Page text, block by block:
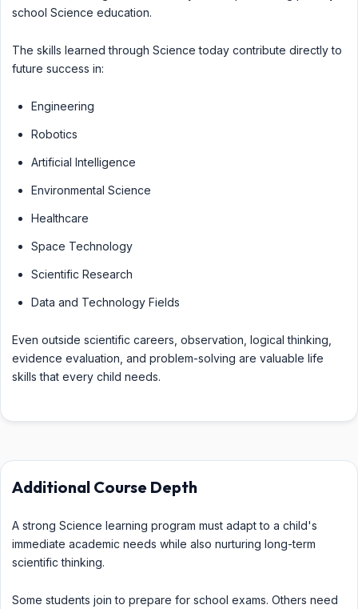
school Science education.
The skills learned through Science today contribute directly to
future success in:
Engineering
Robotics
Artificial Intelligence
Environmental Science
Healthcare
Space Technology
Scientific Research
Data and Technology Fields
Even outside scientific careers, observation, logical thinking,
evidence evaluation, and problem-solving are valuable life
skills that every child needs.
Additional Course Depth
A strong Science learning program must adapt to a child's
immediate academic needs while also nurturing long-term
scientific thinking.
Some students join to prepare for school exams. Others need